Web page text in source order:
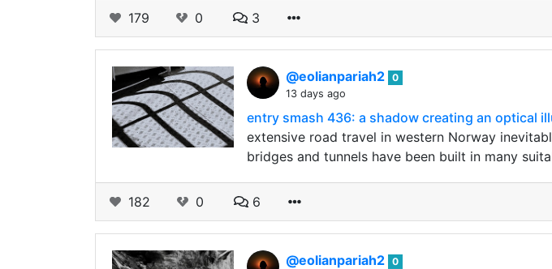
179 0 3
@eolianpariah2 0
13 days ago
entry smash 436: a shadow creating an optical
extensive road travel in western Norway
bridges and tunnels have been built in many
182 0 6
@eolianpariah2 0